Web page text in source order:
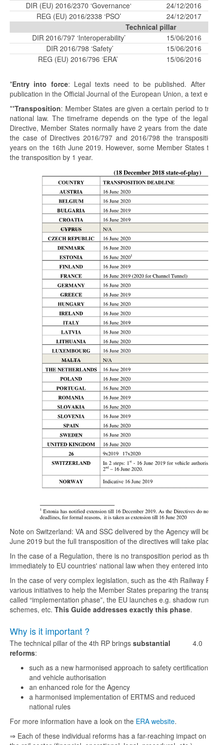
DIR (EU) 2016/2370 ‘Governance‘
24/12/2016
REG (EU) 2016/2338 ‘PSO’
24/12/2017
Technical pillar
DIR 2016/797 ‘Interoperability’
15/06/2016
DIR 2016/798 ‘Safety’
15/06/2016
REG (EU) 2016/796 ‘ERA’
15/06/2016
*Entry into force: Legal texts need to be published. After
publication in the Official Journal of the European Union, a text
**Transposition: Member States are given a certain period to
national law. The timeframe depends on the type of the legal
Directive, Member States normally have 2 years from the date
the case of Directives 2016/797 and 2016/798 the
years on the 16th June 2019. However, some Member States
the transposition by 1 year.
Note on Switzerland: VA and SSC delivered by the Agency will be
June 2019 but the full transposition of the directives will take place
In the case of a Regulation, there is no transposition period as this
immediately to EU countries' national law when they entered into
In the case of very complex legislation, such as the 4th Railway
various initiatives to help the Member States preparing the
called “implementation phase”, the EU launches e.g. shadow
schemes, etc. This Guide addresses exactly this phase.
Why is it important ?
4.0
The technical pillar of the 4th RP brings substantial
reforms:
such as a new harmonised approach to safety certification
and vehicle authorisation
an enhanced role for the Agency
a harmonised implementation of ERTMS and reduced
national rules
For more information have a look on the ERA website.
⇒ Each of these individual reforms has a far-reaching impact on